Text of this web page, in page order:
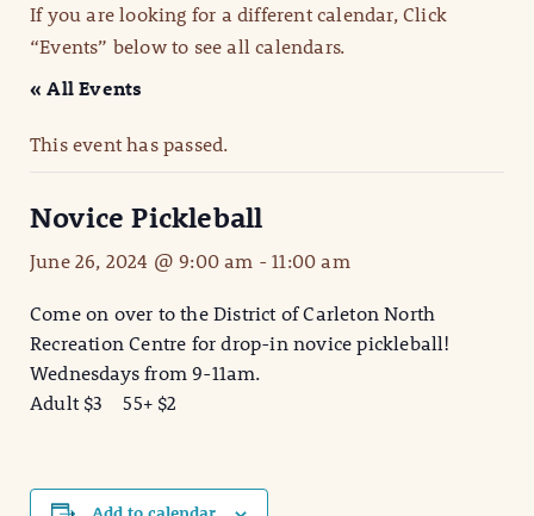
If you are looking for a different calendar, Click
“Events” below to see all calendars.
« All Events
This event has passed.
Novice Pickleball
June 26, 2024 @ 9:00 am -11:00 am
Come on over to the District of Carleton North
Recreation Centre for drop-in novice pickleball!
Wednesdays from 9-11am.
Adult $3 55+ $2